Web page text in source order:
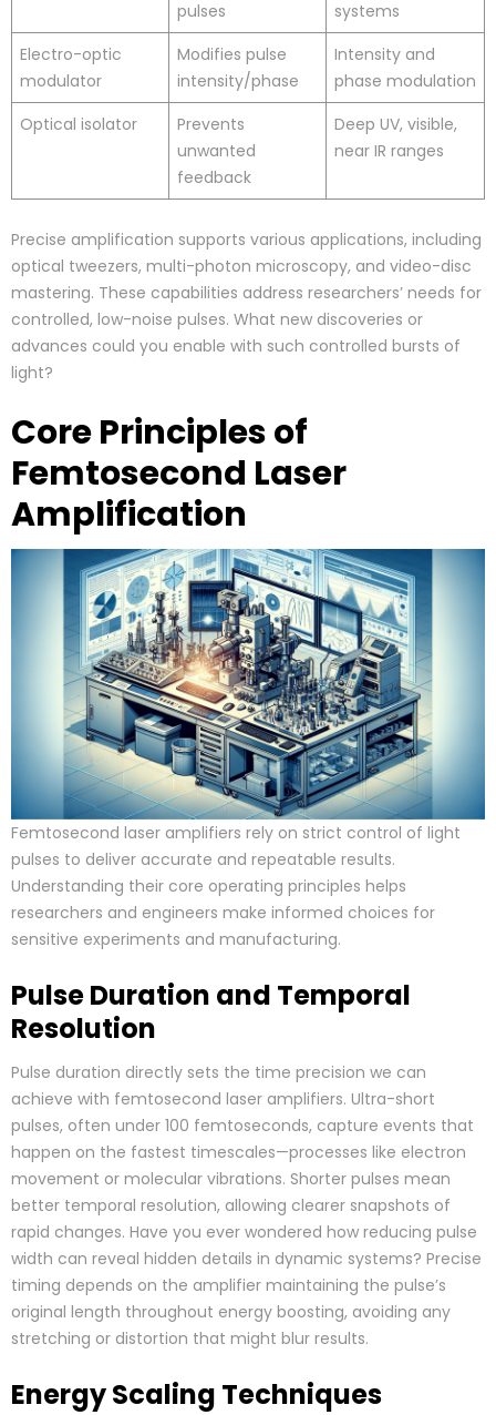
pulses
systems
Electro-optic
modulator
Modifies pulse
intensity/phase
Intensity and
phase modulation
Optical isolator
Prevents
unwanted
feedback
Deep UV, visible,
near IR ranges
Precise amplification supports various applications, including
optical tweezers, multi-photon microscopy, and video-disc
mastering. These capabilities address researchers’ needs for
controlled, low-noise pulses. What new discoveries or
advances could you enable with such controlled bursts of
light?
Core Principles of
Femtosecond Laser
Amplification
Femtosecond laser amplifiers rely on strict control of light
pulses to deliver accurate and repeatable results.
Understanding their core operating principles helps
researchers and engineers make informed choices for
sensitive experiments and manufacturing.
Pulse Duration and Temporal
Resolution
Pulse duration directly sets the time precision we can
achieve with femtosecond laser amplifiers. Ultra-short
pulses, often under 100 femtoseconds, capture events that
happen on the fastest timescales—processes like electron
movement or molecular vibrations. Shorter pulses mean
better temporal resolution, allowing clearer snapshots of
rapid changes. Have you ever wondered how reducing pulse
width can reveal hidden details in dynamic systems? Precise
timing depends on the amplifier maintaining the pulse’s
original length throughout energy boosting, avoiding any
stretching or distortion that might blur results.
Energy Scaling Techniques